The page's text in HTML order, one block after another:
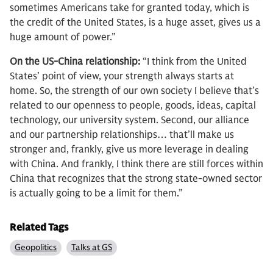
sometimes Americans take for granted today, which is
the credit of the United States, is a huge asset, gives us a
huge amount of power.”
On the US-China relationship: “I think from the United
States’ point of view, your strength always starts at
home. So, the strength of our own society I believe that’s
related to our openness to people, goods, ideas, capital
technology, our university system. Second, our alliance
and our partnership relationships… that’ll make us
stronger and, frankly, give us more leverage in dealing
with China. And frankly, I think there are still forces within
China that recognizes that the strong state-owned sector
is actually going to be a limit for them.”
Related Tags
Geopolitics Talks at GS